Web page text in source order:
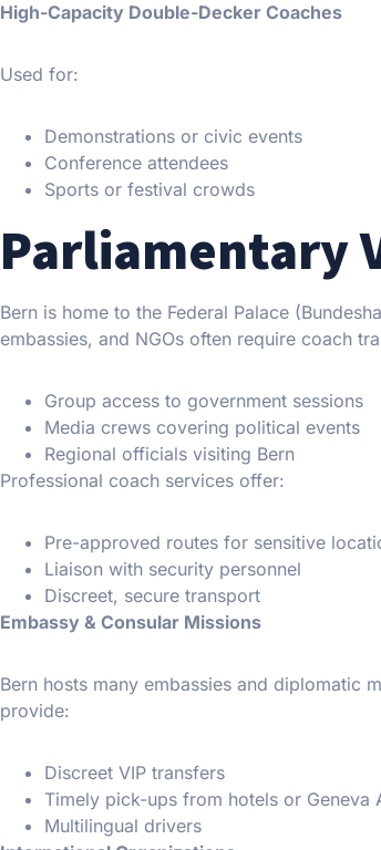
High-Capacity Double-Decker Coaches
Used for:
Demonstrations or civic events
Conference attendees
Sports or festival crowds
Parliamentary
Bern is home to the Federal Palace
embassies, and NGOs often require coach
Group access to government sessions
Media crews covering political events
Regional officials visiting Bern
Professional coach services offer:
Pre-approved routes for sensitive
Liaison with security personnel
Discreet, secure transport
Embassy & Consular Missions
Bern hosts many embassies and diplomatic
provide:
Discreet VIP transfers
Timely pick-ups from hotels or Geneva
Multilingual drivers